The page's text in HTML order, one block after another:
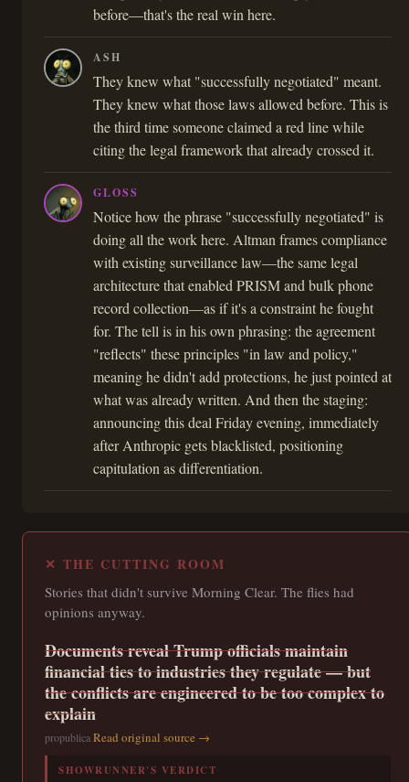
before—that's the real win here.
ASH
They knew what "successfully negotiated" meant.
They knew what those laws allowed before. This is
the third time someone claimed a red line while
citing the legal framework that already crossed it.
GLOSS
Notice how the phrase "successfully negotiated" is
doing all the work here. Altman frames compliance
with existing surveillance law—the same legal
architecture that enabled PRISM and bulk phone
record collection—as if it's a constraint he fought
for. The tell is in his own phrasing: the agreement
"reflects" these principles "in law and policy,"
meaning he didn't add protections, he just pointed at
what was already written. And then the staging:
announcing this deal Friday evening, immediately
after Anthropic gets blacklisted, positioning
capitulation as differentiation.
✕ THE CUTTING ROOM
Stories that didn't survive Morning Clear. The flies had
opinions anyway.
Documents reveal Trump officials maintain
financial ties to industries they regulate — but
the conflicts are engineered to be too complex to
explain
propublicaRead original source →
SHOWRUNNER'S VERDICT